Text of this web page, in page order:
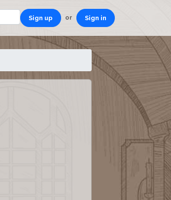
Sign up or Sign in